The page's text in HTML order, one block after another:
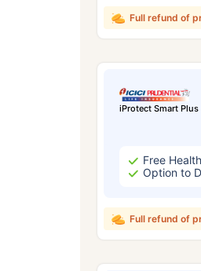
Full refund of
iProtect Smart Plus
Free
Option to
Full refund of